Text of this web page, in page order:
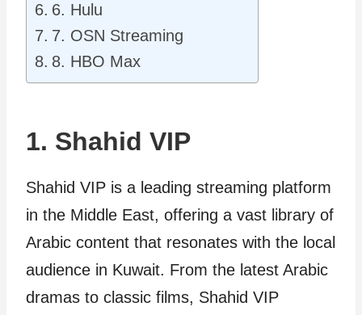
6. Hulu
7. OSN Streaming
8. HBO Max
1. Shahid VIP
Shahid VIP is a leading streaming platform
in the Middle East, offering a vast library of
Arabic content that resonates with the local
audience in Kuwait. From the latest Arabic
dramas to classic films, Shahid VIP